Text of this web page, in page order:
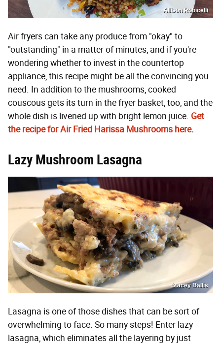
Allison Robicelli
Air fryers can take any produce from "okay" to
"outstanding" in a matter of minutes, and if you're
wondering whether to invest in the countertop
appliance, this recipe might be all the convincing you
need. In addition to the mushrooms, cooked
couscous gets its turn in the fryer basket, too, and the
whole dish is livened up with bright lemon juice. Get
the recipe for Air Fried Harissa Mushrooms here.
Lazy Mushroom Lasagna
Stacey Ballis
Lasagna is one of those dishes that can be sort of
overwhelming to face. So many steps! Enter lazy
lasagna, which eliminates all the layering by just